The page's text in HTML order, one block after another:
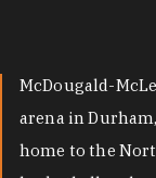
McDougald-
arena in
home to the